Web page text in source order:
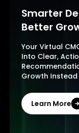
Smarter
Better
Your Virtual
Into Clear,
Growth
Learn More